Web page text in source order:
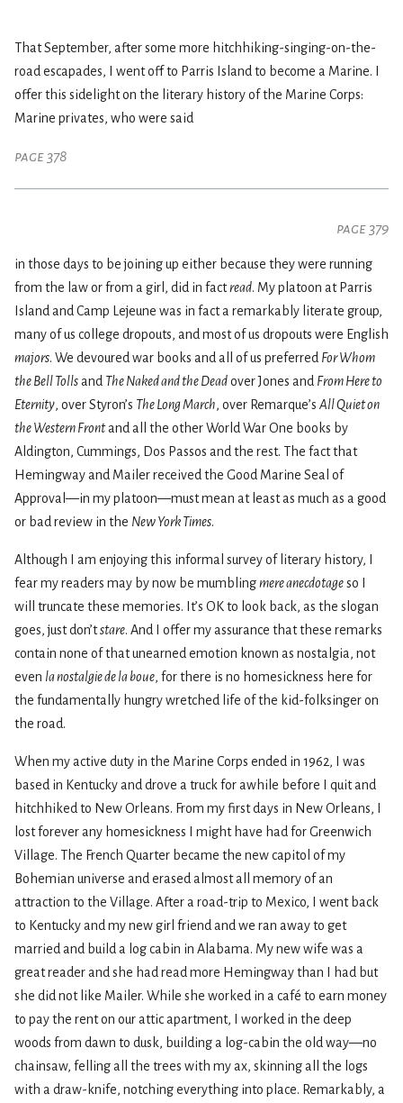
That September, after some more hitchhiking-singing-on-the-
road escapades, I went off to Parris Island to become a Marine. I
offer this sidelight on the literary history of the Marine Corps:
Marine privates, who were said
page 378
page 379
in those days to be joining up either because they were running
from the law or from a girl, did in factread. My platoon at Parris
Island and Camp Lejeune was in fact a remarkably literate group,
many of us college dropouts, and most of us dropouts were English
majors. We devoured war books and all of us preferred For Whom
the Bell Tollsand The Naked and the Deadover Jones and From Here to
Eternity, over Styron’s The Long March, over Remarque’s All Quiet on
the Western Frontand all the other World War One books by
Aldington, Cummings, Dos Passos and the rest. The fact that
Hemingway and Mailer received the Good Marine Seal of
Approval—in my platoon—must mean at least as much as a good
or bad review in the New York Times.
Although I am enjoying this informal survey of literary history, I
fear my readers may by now be mumblingmere anecdotageso I
will truncate these memories. It’s OK to look back, as the slogan
goes, just don’tstare. And I offer my assurance that these remarks
contain none of that unearned emotion known as nostalgia, not
even la nostalgie de la boue, for there is no homesickness here for
the fundamentally hungry wretched life of the kid-folksinger on
the road.
When my active duty in the Marine Corps ended in 1962, I was
based in Kentucky and drove a truck for awhile before I quit and
hitchhiked to New Orleans. From my first days in New Orleans, I
lost forever any homesickness I might have had for Greenwich
Village. The French Quarter became the new capitol of my
Bohemian universe and erased almost all memory of an
attraction to the Village. After a road-trip to Mexico, I went back
to Kentucky and my new girl friend and we ran away to get
married and build a log cabin in Alabama. My new wife was a
great reader and she had read more Hemingway than I had but
she did not like Mailer. While she worked in a café to earn money
to pay the rent on our attic apartment, I worked in the deep
woods from dawn to dusk, building a log-cabin the old way—no
chainsaw, felling all the trees with my ax, skinning all the logs
with a draw-knife, notching everything into place. Remarkably, a